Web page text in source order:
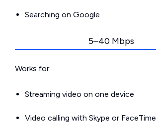
Searching on Google
5–40 Mbps
Works for:
Streaming video on one device
Video calling with Skype or FaceTime